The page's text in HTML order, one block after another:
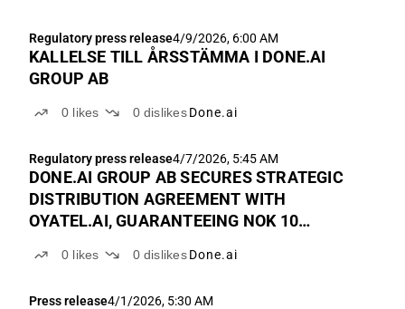
Regulatory press release4/9/2026, 6:00 AM
KALLELSE TILL ÅRSSTÄMMA I DONE.AI
GROUP AB
0 likes 0 dislikes Done.ai
Regulatory press release4/7/2026, 5:45 AM
DONE.AI GROUP AB SECURES STRATEGIC
DISTRIBUTION AGREEMENT WITH
OYATEL.AI, GUARANTEEING NOK 10
UPSIDE LINKED TO PLATFORM GROWTH
0 likes 0 dislikes Done.ai
Press release4/1/2026, 5:30 AM